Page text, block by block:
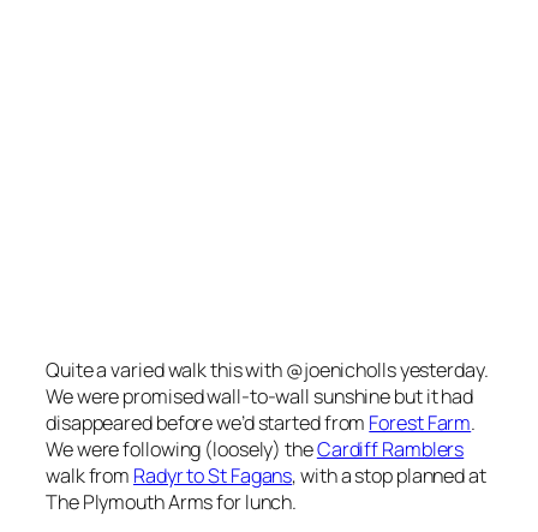
Quite a varied walk this with @joenicholls yesterday.
We were promised wall-to-wall sunshine but it had
disappeared before we’d started from Forest Farm.
We were following (loosely) theCardiff Ramblers
walk from Radyr to St Fagans, with a stop planned at
The Plymouth Arms for lunch.